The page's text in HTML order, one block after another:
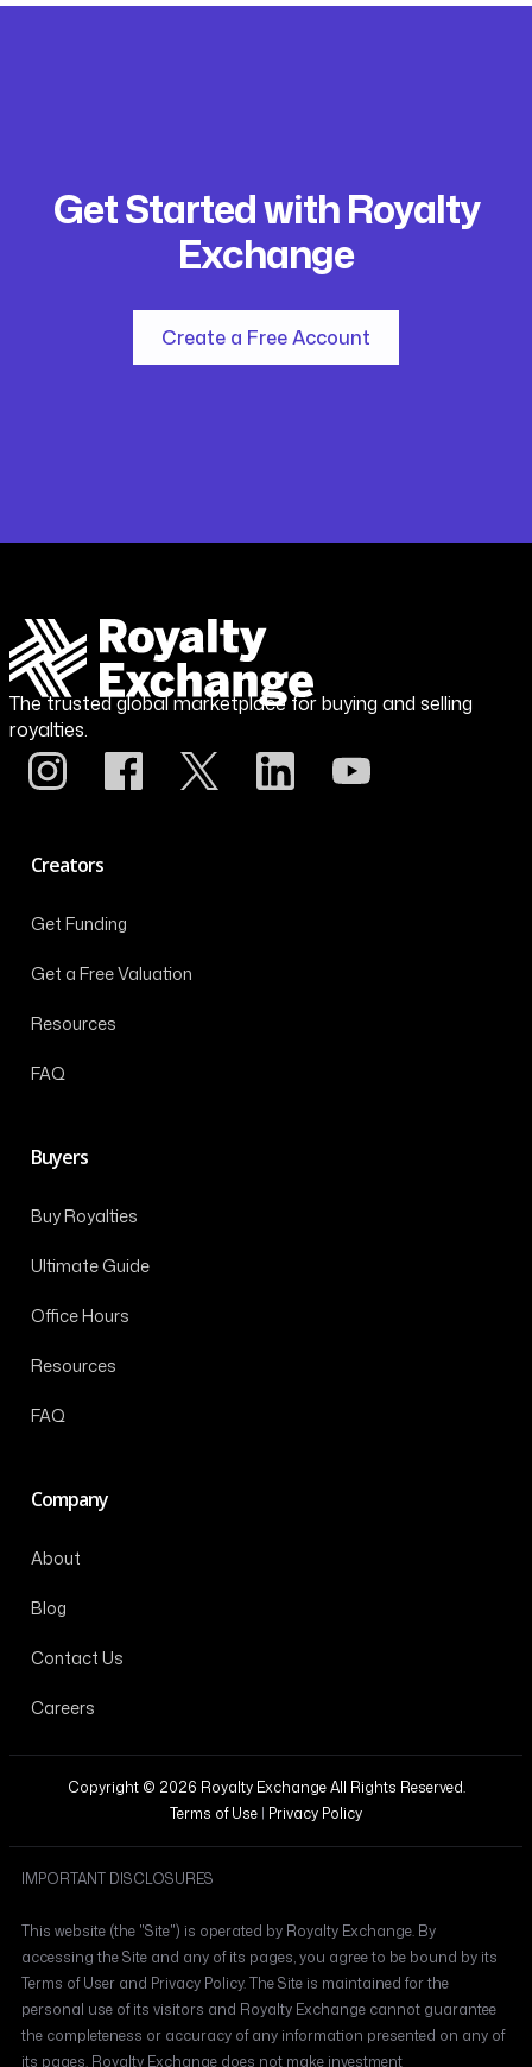
Get Started with Royalty
Exchange
Create a Free Account
The trusted global marketplace for buying and selling
royalties.
Creators
Get Funding
Get a Free Valuation
Resources
FAQ
Buyers
Buy Royalties
Ultimate Guide
Office Hours
Resources
FAQ
Company
About
Blog
Contact Us
Careers
Copyright © 2026 Royalty Exchange All Rights Reserved.
Terms of Use | Privacy Policy
IMPORTANT DISCLOSURES
This website (the "Site") is operated by Royalty Exchange. By
accessing the Site and any of its pages, you agree to be bound by its
Terms of User and Privacy Policy. The Site is maintained for the
personal use of its visitors and Royalty Exchange cannot guarantee
the completeness or accuracy of any information presented on any of
its pages. Royalty Exchange does not make investment